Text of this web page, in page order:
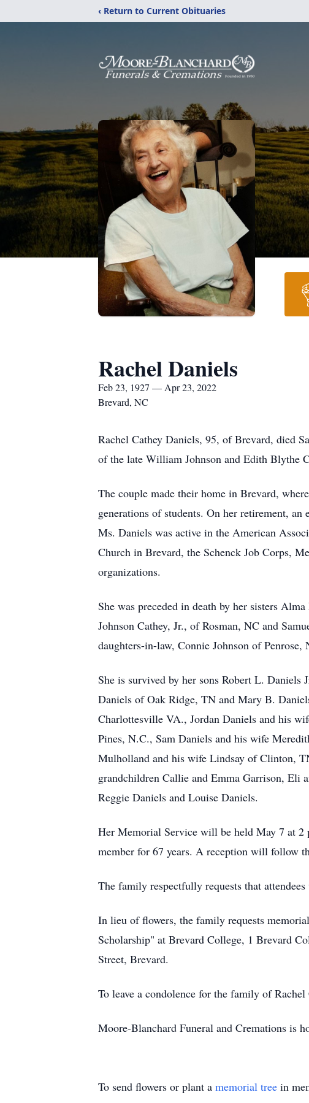
‹ Return to Current Obituaries
Rachel Daniels
Feb 23, 1927 — Apr 23, 2022
Brevard, NC
Rachel Cathey Daniels, 95, of Brevard, died
of the late William Johnson and Edith Blythe
The couple made their home in Brevard,
generations of students. On her retirement,
Ms. Daniels was active in the American
Church in Brevard, the Schenck Job Corps,
organizations.
She was preceded in death by her sisters
Johnson Cathey, Jr., of Rosman, NC and
daughters-in-law, Connie Johnson of
She is survived by her sons Robert L.
Daniels of Oak Ridge, TN and Mary B.
Charlottesville VA., Jordan Daniels and his
Pines, N.C., Sam Daniels and his wife
Mulholland and his wife Lindsay of Clinton,
grandchildren Callie and Emma Garrison, Eli
Reggie Daniels and Louise Daniels.
Her Memorial Service will be held May 7 at 2
member for 67 years. A reception will follow
The family respectfully requests that attendees
In lieu of flowers, the family requests
Scholarship" at Brevard College, 1 Brevard
Street, Brevard.
To leave a condolence for the family of
Moore-Blanchard Funeral and Cremations is
To send flowers or plant a memorial tree in